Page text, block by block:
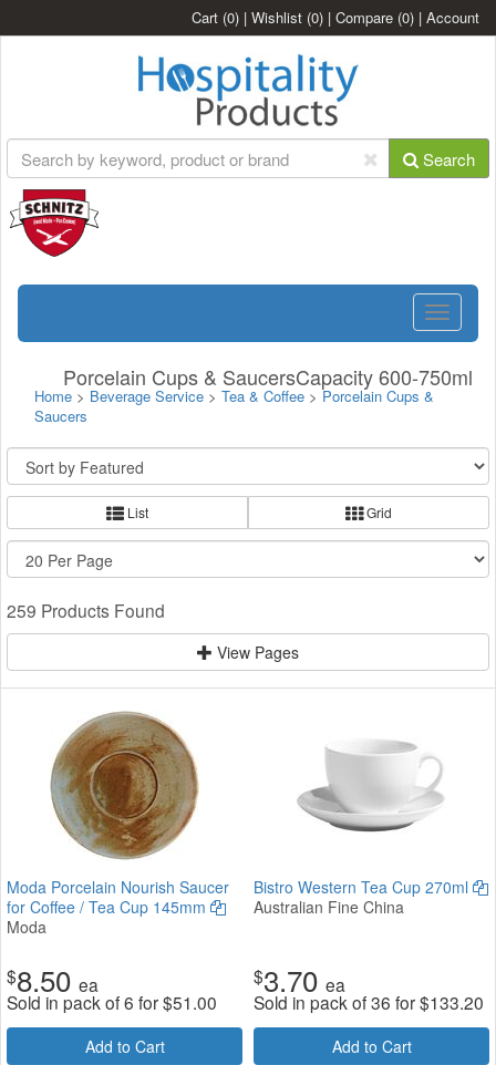
Cart (0) | Wishlist (0) | Compare (0) | Account
Search
Toggle
Porcelain Cups & SaucersCapacity 600-750ml
Home > Beverage Service > Tea & Coffee > Porcelain Cups &
Saucers
List Grid
259 Products Found
View Pages
Moda Porcelain Nourish Saucer
for Coffee / Tea Cup 145mm
Moda
$8.50 ea
Sold in pack of 6 for$51.00
Add to Cart
Bistro Western Tea Cup 270ml
Australian Fine China
$3.70 ea
Sold in pack of 36 for$133.20
Add to Cart